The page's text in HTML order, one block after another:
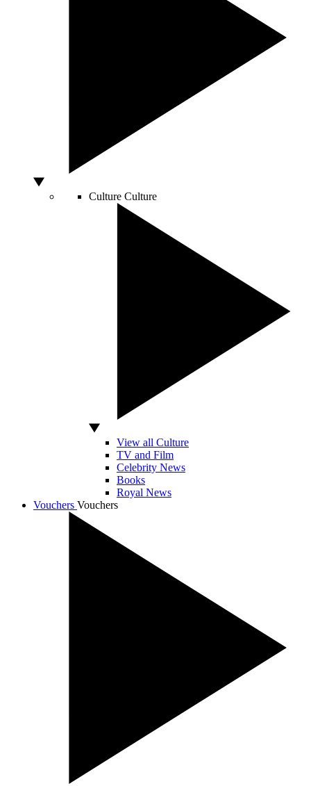
Culture Culture
View all Culture
TV and Film
Celebrity News
Books
Royal News
Vouchers Vouchers